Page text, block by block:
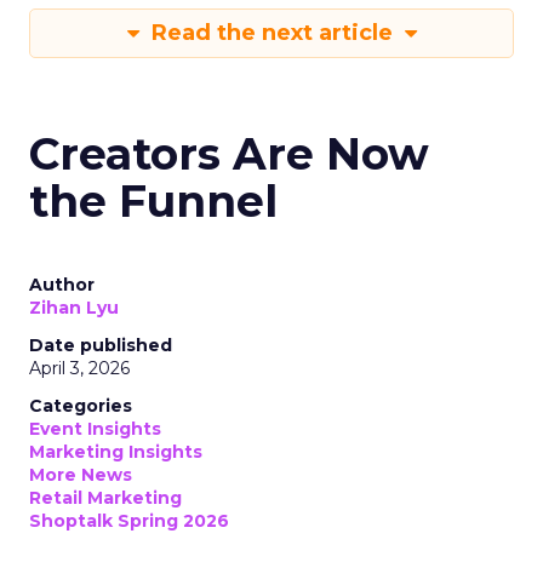
Read the next article
Creators Are Now
the Funnel
Author
Zihan Lyu
Date published
April 3, 2026
Categories
Event Insights
Marketing Insights
More News
Retail Marketing
Shoptalk Spring 2026